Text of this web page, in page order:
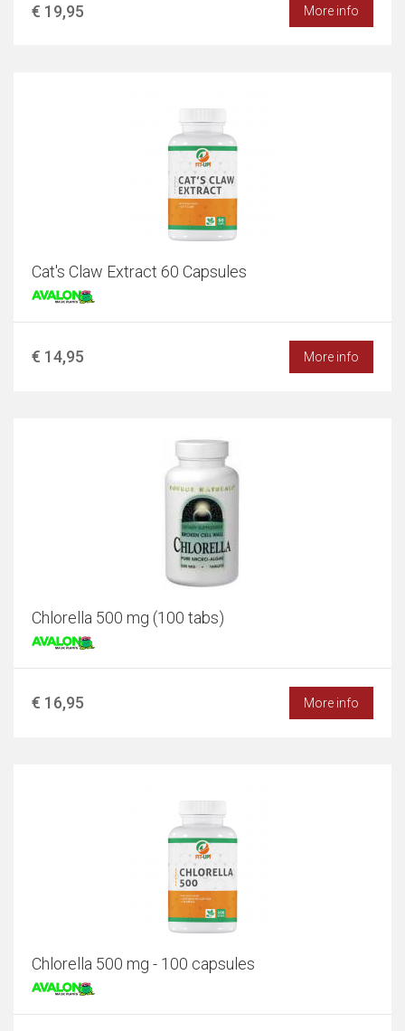
€ 19,95 More info
Cat's Claw Extract 60 Capsules
€ 14,95 More info
Chlorella 500 mg (100 tabs)
€ 16,95 More info
Chlorella 500 mg - 100 capsules